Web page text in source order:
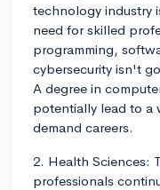
technology industry
need for skilled
programming,
cybersecurity isn't
A degree in
potentially lead to a
demand careers.
2. Health Sciences:
professionals